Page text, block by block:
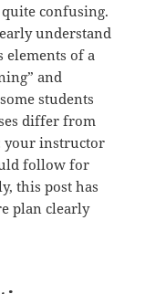
quite confusing.
understand
elements of a
and
students
differ from
your instructor
follow for
this post has
plan clearly